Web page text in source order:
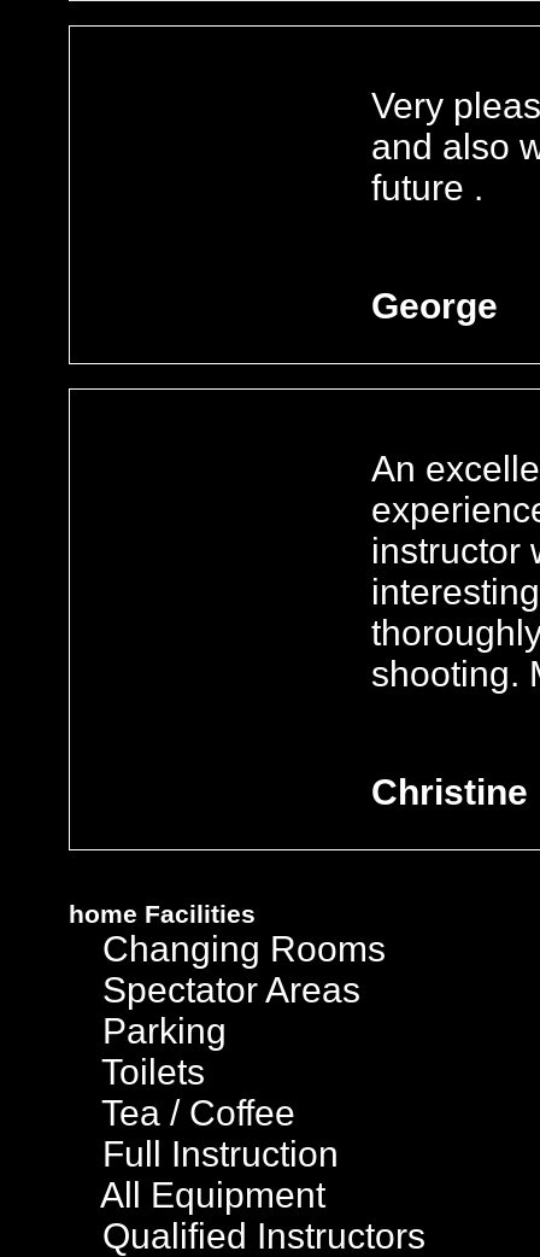
Very
and also
future .
George
An
instructor
shooting.
Christine
home Facilities
Changing Rooms
Spectator Areas
Parking
Toilets
Tea / Coffee
Full Instruction
All Equipment
Qualified Instructors